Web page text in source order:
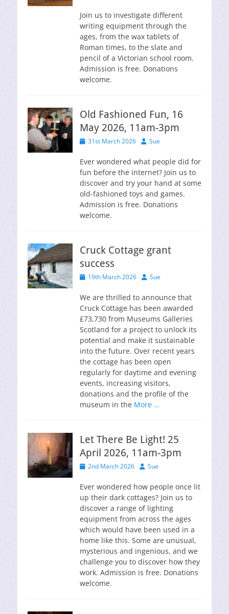
Join us to investigate different
writing equipment through the
ages, from the wax tablets of
Roman times, to the slate and
pencil of a Victorian school room.
Admission is free. Donations
welcome.
Old Fashioned Fun, 16
May 2026, 11am-3pm
Posted
31st March 2026 Author
Sue
Ever wondered what people did for
fun before the internet? Join us to
discover and try your hand at some
old-fashioned toys and games.
Admission is free. Donations
welcome.
Cruck Cottage grant
success
Posted19th March 2026 Author
Sue
We are thrilled to announce that
Cruck Cottage has been awarded
£73,730 from Museums Galleries
Scotland for a project to unlock its
potential and make it sustainable
into the future. Over recent years
the cottage has been open
regularly for daytime and evening
events, increasing visitors,
donations and the profile of the
museum in the More …
Let There Be Light! 25
April 2026, 11am-3pm
Posted
2nd March 2026 Author
Sue
Ever wondered how people once lit
up their dark cottages? Join us to
discover a range of lighting
equipment from across the ages
which would have been used in a
home like this. Some are unusual,
mysterious and ingenious, and we
challenge you to discover how they
work. Admission is free. Donations
welcome.